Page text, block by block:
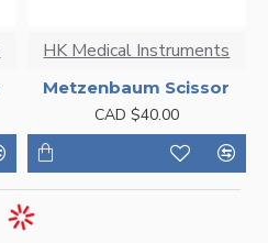
HK Medical Instruments
Metzenbaum Scissor
CAD $40.00